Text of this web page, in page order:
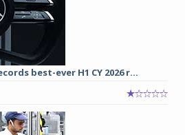
best-ever H1 CY 2026 r...